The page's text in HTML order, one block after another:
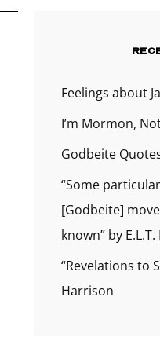
Feelings about
I’m Mormon,
Godbeite
“Some
[Godbeite]
known” by
“Revelations to
Harrison